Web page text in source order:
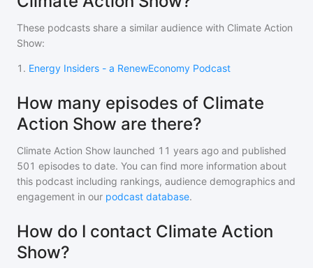
These podcasts share a similar audience with Climate Action
Show:
1 . Energy Insiders - a RenewEconomy Podcast
How many episodes of Climate
Action Show are there?
Climate Action Show launched 11 years ago and published
501 episodes to date. You can find more information about
this podcast including rankings, audience demographics and
engagement in our podcast database.
How do I contact Climate Action
Show?